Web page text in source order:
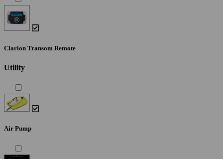
Clarion Transom Remote
Utility
Air Pump